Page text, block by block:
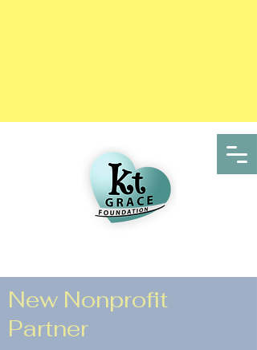
New Nonprofit
Partner